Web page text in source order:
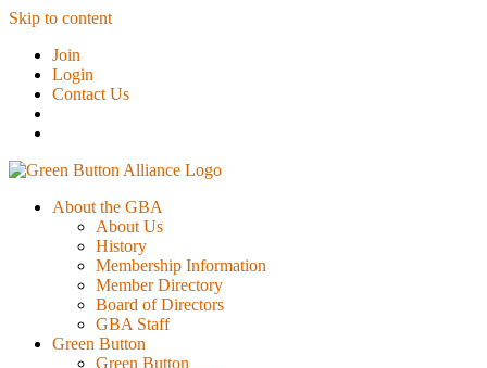
Skip to content
Join
Login
Contact Us
About the GBA
About Us
History
Membership Information
Member Directory
Board of Directors
GBA Staff
Green Button
Green Button